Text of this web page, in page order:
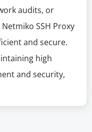
audits, or
SSH Proxy
and secure.
high
and security,